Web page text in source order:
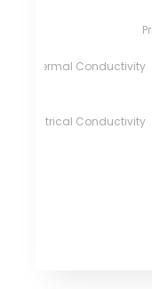
Electrical Conductivity
Thermal Conductivity